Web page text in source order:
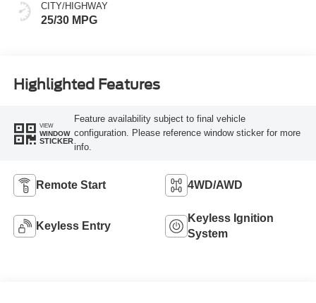
CITY/HIGHWAY
25/30 MPG
Highlighted Features
VIEW
WINDOW
STICKER
Feature availability subject to final vehicle
configuration. Please reference window sticker for more
info.
Remote Start 4WD/AWD
Keyless Entry
Keyless Ignition
System